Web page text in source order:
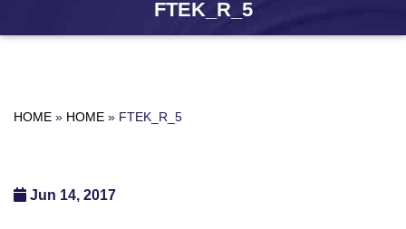
FTEK_R_5
HOME » HOME » FTEK_R_5
Jun 14, 2017